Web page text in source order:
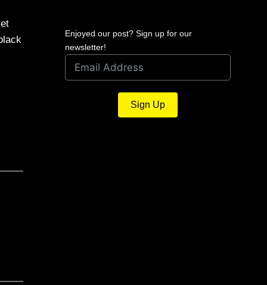
Enjoyed our post? Sign up for our
newsletter!
Sign Up